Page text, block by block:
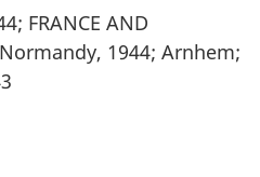
FRANCE AND
1944; Arnhem;